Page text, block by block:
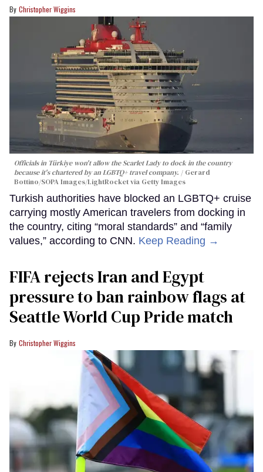
Christopher Wiggins
Officials in Türkiye won't allow the Scarlet Lady to dock in the country
because it's chartered by an LGBTQ+ travel company.
Gerard
Bottino/SOPA Images/LightRocket via Getty Images
Turkish authorities have blocked an LGBTQ+ cruise
carrying mostly American travelers from docking in
the country, citing “moral standards” and “family
values,” according to CNN. Keep Reading →
FIFA rejects Iran and Egypt
pressure to ban rainbow flags at
Seattle World Cup Pride match
Christopher Wiggins